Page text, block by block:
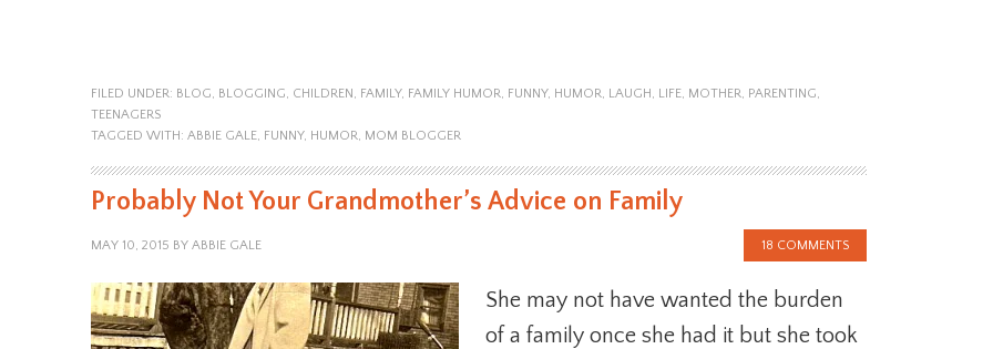
FILED UNDER: BLOG, BLOGGING, CHILDREN, FAMILY, FAMILY HUMOR, FUNNY, HUMOR, LAUGH, LIFE, MOTHER, PARENTING,
TEENAGERS
TAGGED WITH: ABBIE GALE, FUNNY, HUMOR, MOM BLOGGER
Probably Not Your Grandmother’s Advice on Family
MAY 10, 2015 BY ABBIE GALE 18 COMMENTS
She may not have wanted the burden
of a family once she had it but she took